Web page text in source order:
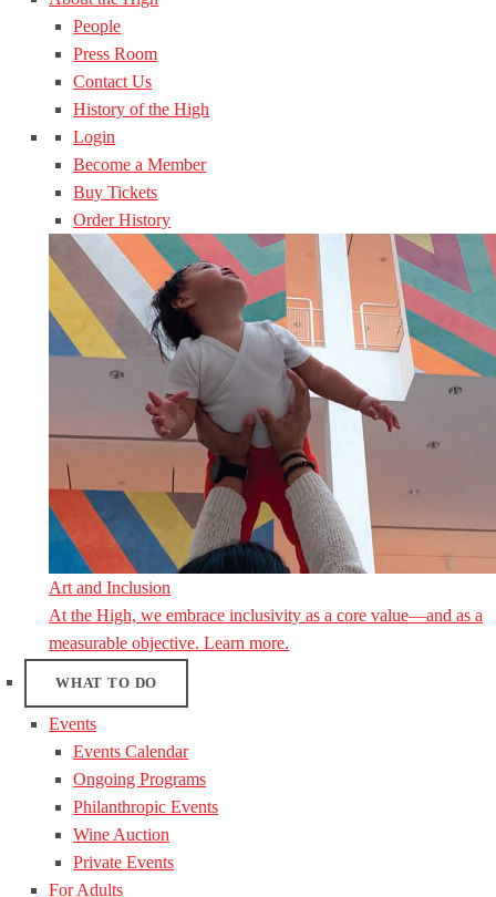
People
Press Room
Contact Us
History of the High
Login
Become a Member
Buy Tickets
Order History
Art and Inclusion
At the High, we embrace inclusivity as a core value—and as a
measurable objective. Learn more.
WHAT TO DO
Events
Events Calendar
Ongoing Programs
Philanthropic Events
Wine Auction
Private Events
For Adults